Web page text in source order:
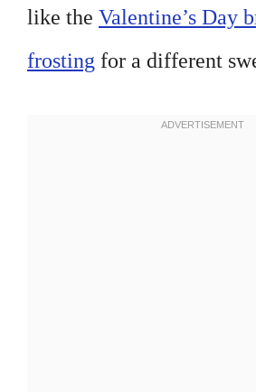
like the Valentine’s Day
frosting for a different